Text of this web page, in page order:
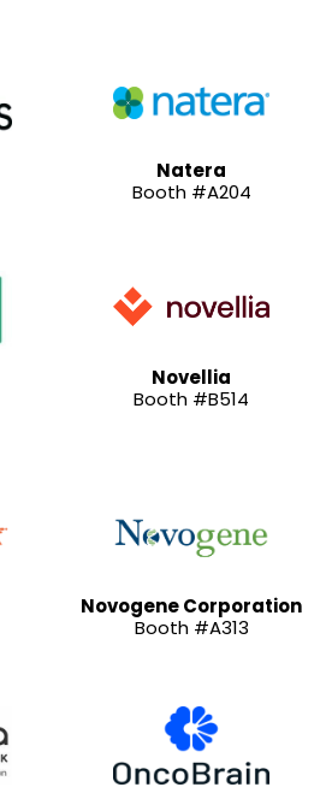
Natera
Booth #A204
Novellia
Booth #B514
Novogene Corporation
Booth #A313